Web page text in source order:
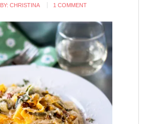
BY:CHRISTINA 1 COMMENT